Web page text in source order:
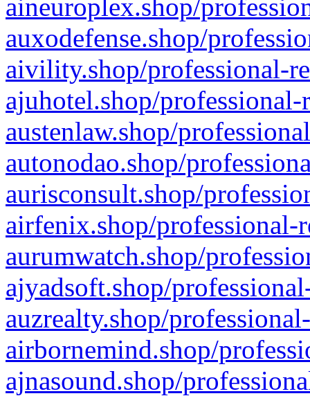
aineuroplex.shop/
auxodefense.shop/
aivility.shop/professional-
ajuhotel.shop/
austenlaw.shop/
autonodao.shop/
aurisconsult.shop/
airfenix.shop/professional-
aurumwatch.shop/
ajyadsoft.shop/
auzrealty.shop/
airbornemind.shop/
ajnasound.shop/